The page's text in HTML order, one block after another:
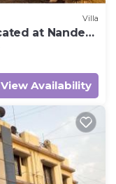
Villa
at Nanded
View Availability